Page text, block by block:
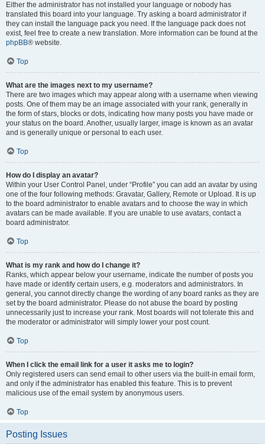
Either the administrator has not installed your language or nobody has
translated this board into your language. Try asking a board administrator if
they can install the language pack you need. If the language pack does not
exist, feel free to create a new translation. More information can be found at the
phpBB® website.
Top
What are the images next to my username?
There are two images which may appear along with a username when viewing
posts. One of them may be an image associated with your rank, generally in
the form of stars, blocks or dots, indicating how many posts you have made or
your status on the board. Another, usually larger, image is known as an avatar
and is generally unique or personal to each user.
Top
How do I display an avatar?
Within your User Control Panel, under “Profile” you can add an avatar by using
one of the four following methods: Gravatar, Gallery, Remote or Upload. It is up
to the board administrator to enable avatars and to choose the way in which
avatars can be made available. If you are unable to use avatars, contact a
board administrator.
Top
What is my rank and how do I change it?
Ranks, which appear below your username, indicate the number of posts you
have made or identify certain users, e.g. moderators and administrators. In
general, you cannot directly change the wording of any board ranks as they are
set by the board administrator. Please do not abuse the board by posting
unnecessarily just to increase your rank. Most boards will not tolerate this and
the moderator or administrator will simply lower your post count.
Top
When I click the email link for a user it asks me to login?
Only registered users can send email to other users via the built-in email form,
and only if the administrator has enabled this feature. This is to prevent
malicious use of the email system by anonymous users.
Top
Posting Issues